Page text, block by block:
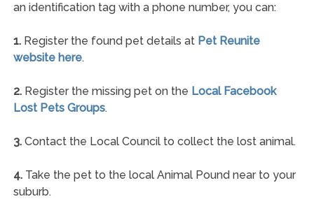
an identification tag with a phone number, you can:
1.Register the found pet details at Pet Reunite
website here.
2.Register the missing pet on the Local Facebook
Lost Pets Groups.
3.Contact the Local Council to collect the lost animal.
4.Take the pet to the local Animal Pound near to your
suburb.